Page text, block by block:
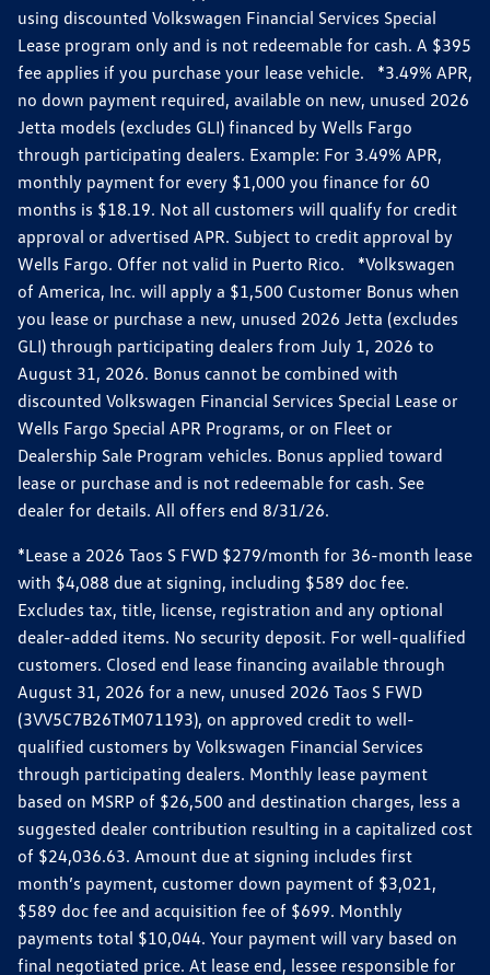
using discounted Volkswagen Financial Services Special
Lease program only and is not redeemable for cash. A $395
fee applies if you purchase your lease vehicle. *3.49% APR,
no down payment required, available on new, unused 2026
Jetta models (excludes GLI) financed by Wells Fargo
through participating dealers. Example: For 3.49% APR,
monthly payment for every $1,000 you finance for 60
months is $18.19. Not all customers will qualify for credit
approval or advertised APR. Subject to credit approval by
Wells Fargo. Offer not valid in Puerto Rico. *Volkswagen
of America, Inc. will apply a $1,500 Customer Bonus when
you lease or purchase a new, unused 2026 Jetta (excludes
GLI) through participating dealers from July 1, 2026 to
August 31, 2026. Bonus cannot be combined with
discounted Volkswagen Financial Services Special Lease or
Wells Fargo Special APR Programs, or on Fleet or
Dealership Sale Program vehicles. Bonus applied toward
lease or purchase and is not redeemable for cash. See
dealer for details. All offers end 8/31/26.
*Lease a 2026 Taos S FWD $279/month for 36-month lease
with $4,088 due at signing, including $589 doc fee.
Excludes tax, title, license, registration and any optional
dealer-added items. No security deposit. For well-qualified
customers. Closed end lease financing available through
August 31, 2026 for a new, unused 2026 Taos S FWD
(3VV5C7B26TM071193), on approved credit to well-
qualified customers by Volkswagen Financial Services
through participating dealers. Monthly lease payment
based on MSRP of $26,500 and destination charges, less a
suggested dealer contribution resulting in a capitalized cost
of $24,036.63. Amount due at signing includes first
month’s payment, customer down payment of $3,021,
$589 doc fee and acquisition fee of $699. Monthly
payments total $10,044. Your payment will vary based on
final negotiated price. At lease end, lessee responsible for